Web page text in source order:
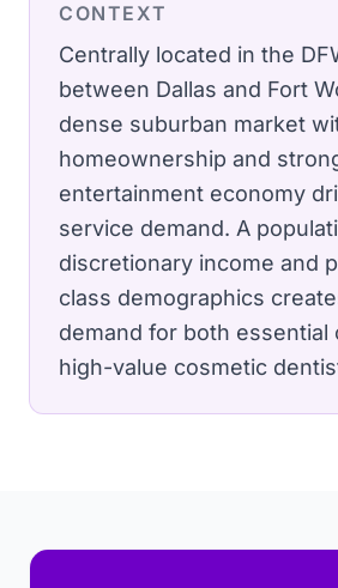
CONTEXT
Centrally located in the
between Dallas and Fort
dense suburban market
homeownership and
entertainment economy
service demand. A
discretionary income and
class demographics
demand for both essential
high-value cosmetic